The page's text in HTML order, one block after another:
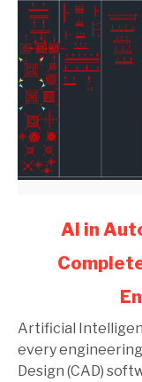
and
SolidWorks:
Complete
AI in
Artificial
every
Design (CAD)